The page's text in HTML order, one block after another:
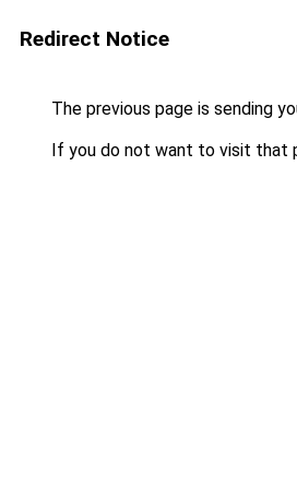
Redirect Notice
The previous page is sending
If you do not want to visit that